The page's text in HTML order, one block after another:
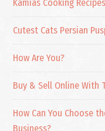
Kamias Cooking
Cutest Cats Persian
How Are You?
Buy & Sell Online With
How Can You Choose
Business?